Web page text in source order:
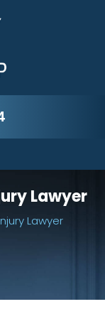
Lawyer
Lawyer